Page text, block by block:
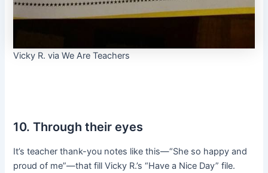
Vicky R. via We Are Teachers
10. Through their eyes
It’s teacher thank-you notes like this—“She so happy and
proud of me”—that fill Vicky R.’s “Have a Nice Day” file.